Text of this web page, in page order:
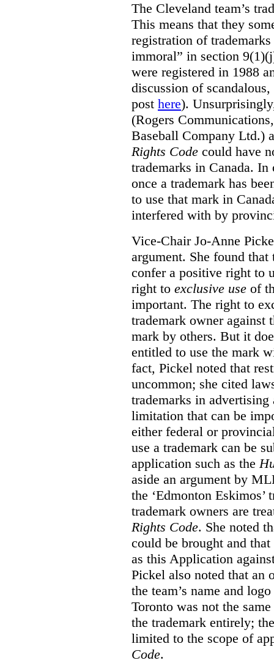
The Cleveland team’s
This means that they
registration of
immoral” in section
were registered in 1988
discussion of
post here).
(Rogers
Baseball Company Ltd.)
Rights Code could have
trademarks in Canada.
once a trademark has
to use that mark in
interfered with by
Vice-Chair Jo-Anne
argument. She found
confer a positive right to
right to exclusive use of
important. The right to
trademark owner against
mark by others. But it
entitled to use the mark
fact, Pickel noted that
uncommon; she cited
trademarks in
limitation that can be
either federal or
use a trademark can be
application such as the
aside an argument by
the ‘Edmonton
trademark owners are
Rights Code. She noted
could be brought and
as this Application
Pickel also noted that an
the team’s name and
Toronto was not the
the trademark entirely;
limited to the scope of
Code.